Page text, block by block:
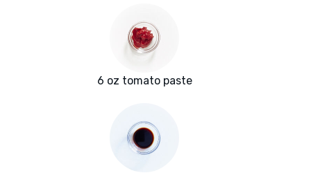
6 oz tomato paste